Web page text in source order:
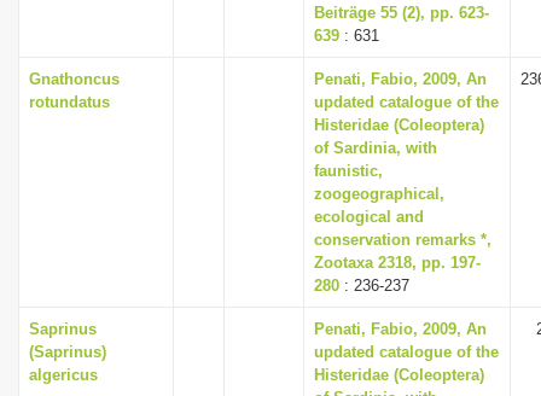
Beiträge 55 (2), pp. 623-
639 : 631
Gnathoncus
rotundatus
Penati, Fabio, 2009, An
updated catalogue of the
Histeridae (Coleoptera)
of Sardinia, with
faunistic,
zoogeographical,
ecological and
conservation remarks *,
Zootaxa 2318, pp. 197-
280 : 236-237
Saprinus
(Saprinus)
algericus
Penati, Fabio, 2009, An
updated catalogue of the
Histeridae (Coleoptera)